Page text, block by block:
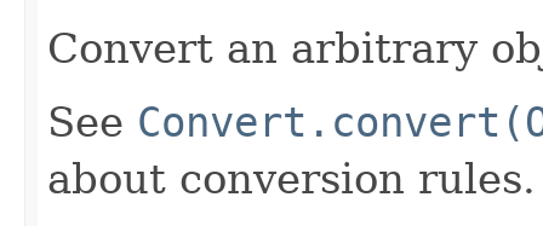
Convert an arbitrary
See
about conversion rules.